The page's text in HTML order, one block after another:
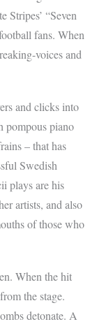
“Seven
fans. When
voices and
and clicks into
pompous piano
– that has
Swedish
plays are his
artists, and also
of those who
When the hit
the stage.
detonate. A